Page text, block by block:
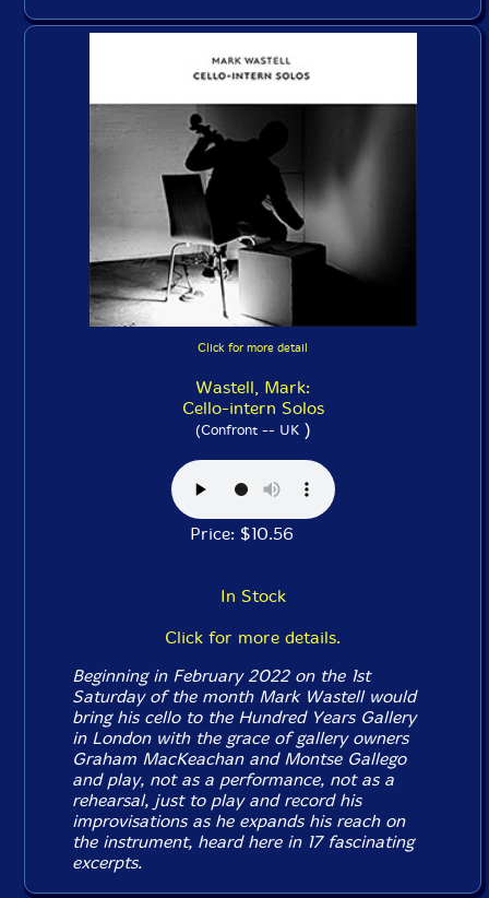
Click for more detail
Wastell, Mark:
Cello-intern Solos
(Confront -- UK)
Price: $10.56
In Stock
Click for more details.
Beginning in February 2022 on the 1st
Saturday of the month Mark Wastell would
bring his cello to the Hundred Years Gallery
in London with the grace of gallery owners
Graham MacKeachan and Montse Gallego
and play, not as a performance, not as a
rehearsal, just to play and record his
improvisations as he expands his reach on
the instrument, heard here in 17 fascinating
excerpts.